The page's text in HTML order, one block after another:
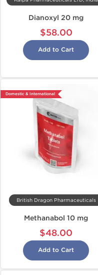
Dianoxyl 20 mg
$58.00
Add to Cart
Domestic & International
British Dragon Pharmaceuticals
Methanabol 10 mg
$48.00
Add to Cart